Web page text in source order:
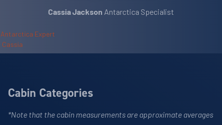
Cassia Jackson Antarctica Specialist
Cabin Categories
*Note that the cabin measurements are approximate averages